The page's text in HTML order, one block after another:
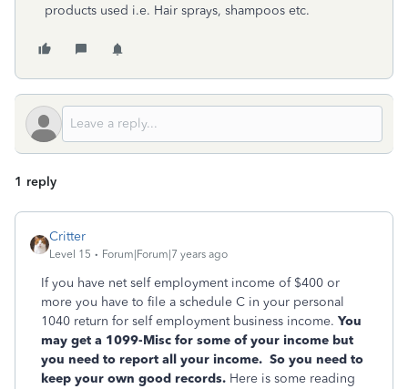
products used i.e. Hair sprays, shampoos etc.
1 reply
Critter
Level 15 Forum|Forum|7 years ago
If you have net self employment income of $400 or
more you have to file a schedule C in your personal
1040 return for self employment business income. You
may get a 1099-Misc for some of your income but
you need to report all your income. So you need to
keep your own good records. Here is some reading